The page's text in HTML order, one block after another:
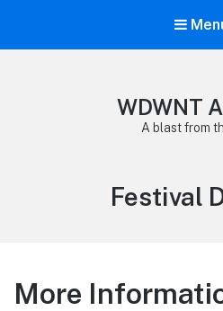
WDWNT
A blast from
Tag:
Festival
More